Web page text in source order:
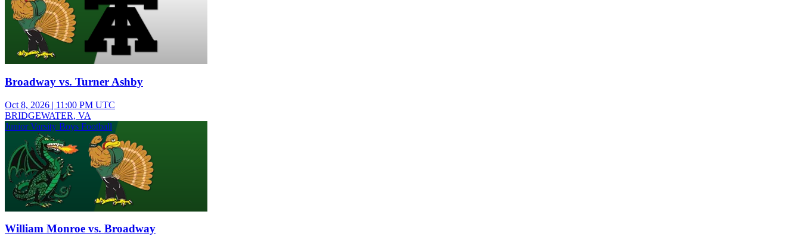
Broadway vs. Turner Ashby
Oct 8, 2026 | 11:00 PM UTC
BRIDGEWATER, VA
Junior Varsity Boys Football
William Monroe vs. Broadway